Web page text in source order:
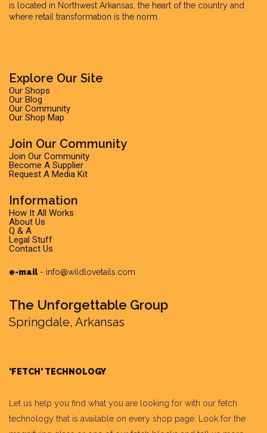
is located in Northwest Arkansas, the heart of the country and
where retail transformation is the norm.
Explore Our Site
Our Shops
Our Blog
Our Community
Our Shop Map
Join Our Community
Join Our Community
Become A Supplier
Request A Media Kit
Information
How It All Works
About Us
Q & A
Legal Stuff
Contact Us
e-mail- info@wildlovetails.com
The Unforgettable Group
Springdale, Arkansas
'FETCH' TECHNOLOGY
Let us help you find what you are looking for with our fetch
technology that is available on every shop page. Look for the